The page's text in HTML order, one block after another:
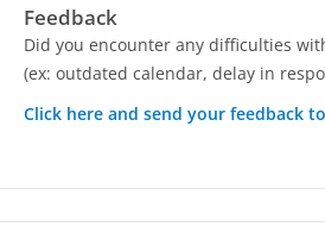
Feedback
Did you encounter any difficulties
(ex: outdated calendar, delay in
Click here and send your feedback